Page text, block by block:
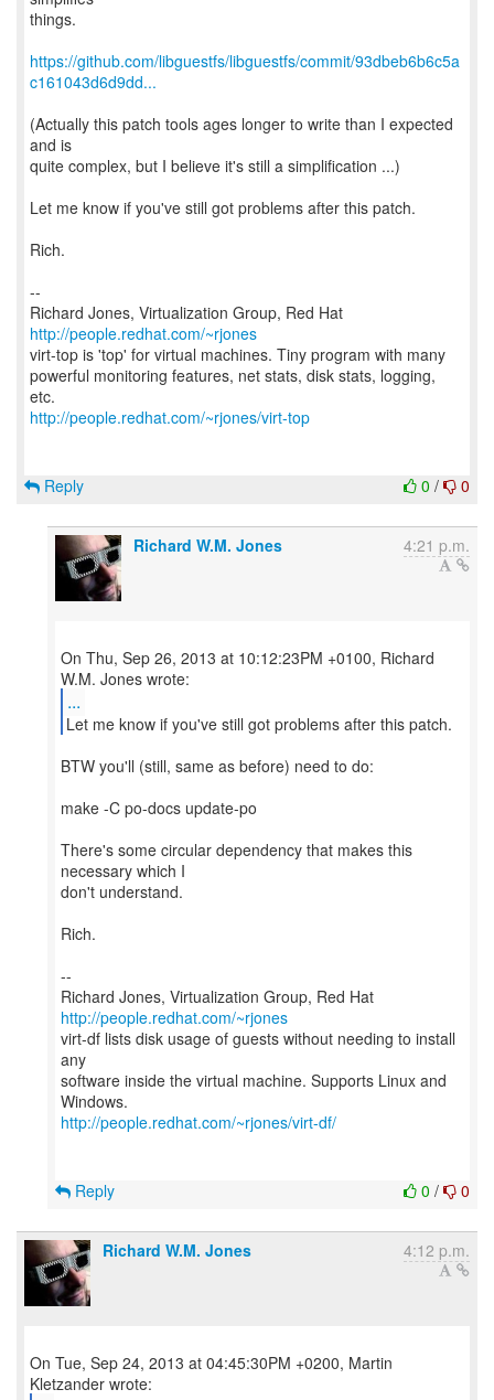
things.
https://github.com/libguestfs/libguestfs/commit/93dbeb6b6c5a
c161043d6d9dd...
(Actually this patch tools ages longer to write than I expected
and is
quite complex, but I believe it's still a simplification ...)
Let me know if you've still got problems after this patch.
Rich.
--
Richard Jones, Virtualization Group, Red Hat
http://people.redhat.com/~rjones
virt-top is 'top' for virtual machines. Tiny program with many
powerful monitoring features, net stats, disk stats, logging,
http://people.redhat.com/~rjones/virt-top
0 / 0
Reply
Richard W.M. Jones 4:21 p.m.
On Thu, Sep 26, 2013 at 10:12:23PM +0100, Richard
...
BTW you'll (still, same as before) need to do:
make -C po-docs update-po
There's some circular dependency that makes this
necessary which I
don't understand.
Rich.
--
Richard Jones, Virtualization Group, Red Hat
http://people.redhat.com/~rjones
virt-df lists disk usage of guests without needing to install
any
software inside the virtual machine. Supports Linux and
http://people.redhat.com/~rjones/virt-df/
0 / 0
Reply
Richard W.M. Jones 4:12 p.m.
On Tue, Sep 24, 2013 at 04:45:30PM +0200, Martin